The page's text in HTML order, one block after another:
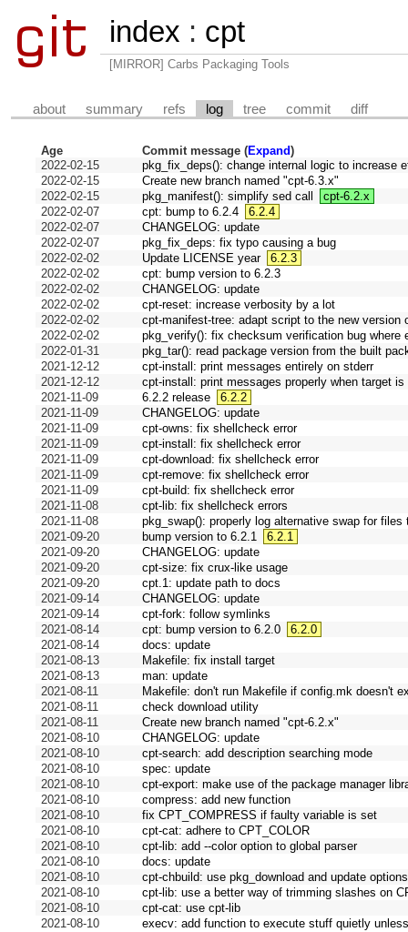
index : cpt
[MIRROR] Carbs Packaging Tools
about summary refs log tree commit diff
Age Commit message (Expand)
2022-02-15
pkg_fix_deps(): change internal logic to increase
2022-02-15
Create new branch named "cpt-6.3.x"
2022-02-15
pkg_manifest(): simplify sed call
cpt-6.2.x
2022-02-07
cpt: bump to 6.2.4
6.2.4
2022-02-07
CHANGELOG: update
2022-02-07
pkg_fix_deps: fix typo causing a bug
2022-02-02
Update LICENSE year
6.2.3
2022-02-02
cpt: bump version to 6.2.3
2022-02-02
CHANGELOG: update
2022-02-02
cpt-reset: increase verbosity by a lot
2022-02-02
cpt-manifest-tree: adapt script to the new version
2022-02-02
pkg_verify(): fix checksum verification bug where
2022-01-31
pkg_tar(): read package version from the built
2021-12-12
cpt-install: print messages entirely on stderr
2021-12-12
cpt-install: print messages properly when target is
2021-11-09
6.2.2 release
6.2.2
2021-11-09
CHANGELOG: update
2021-11-09
cpt-owns: fix shellcheck error
2021-11-09
cpt-install: fix shellcheck error
2021-11-09
cpt-download: fix shellcheck error
2021-11-09
cpt-remove: fix shellcheck error
2021-11-09
cpt-build: fix shellcheck error
2021-11-08
cpt-lib: fix shellcheck errors
2021-11-08
pkg_swap(): properly log alternative swap for
2021-09-20
bump version to 6.2.1
6.2.1
2021-09-20
CHANGELOG: update
2021-09-20
cpt-size: fix crux-like usage
2021-09-20
cpt.1: update path to docs
2021-09-14
CHANGELOG: update
2021-09-14
cpt-fork: follow symlinks
2021-08-14
cpt: bump version to 6.2.0
6.2.0
2021-08-14
docs: update
2021-08-13
Makefile: fix install target
2021-08-13
man: update
2021-08-11
Makefile: don't run Makefile if config.mk doesn't
2021-08-11
check download utility
2021-08-11
Create new branch named "cpt-6.2.x"
2021-08-10
CHANGELOG: update
2021-08-10
cpt-search: add description searching mode
2021-08-10
spec: update
2021-08-10
cpt-export: make use of the package manager
2021-08-10
compress: add new function
2021-08-10
fix CPT_COMPRESS if faulty variable is set
2021-08-10
cpt-cat: adhere to CPT_COLOR
2021-08-10
cpt-lib: add --color option to global parser
2021-08-10
docs: update
2021-08-10
cpt-chbuild: use pkg_download and update options
2021-08-10
cpt-lib: use a better way of trimming slashes on
2021-08-10
cpt-cat: use cpt-lib
2021-08-10
execv: add function to execute stuff quietly